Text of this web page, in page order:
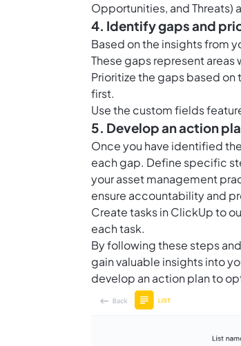
Opportunities, and Threats)
4. Identify gaps and
Based on the insights from
These gaps represent
Prioritize the gaps based
first.
Use the custom fields
5. Develop an action
Once you have identified
each gap. Define specific
your asset management
ensure accountability and
Createtasks in ClickUpto
each task.
By following these steps
gain valuable insights into
develop an action plan to